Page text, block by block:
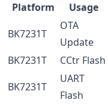
Platform
Usage
BK7231T
OTA
Update
BK7231T
CCtr Flash
BK7231T
UART
Flash